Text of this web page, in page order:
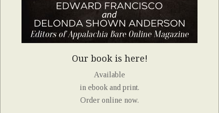
Our book is here!
Available
in ebook and print.
Order online now.